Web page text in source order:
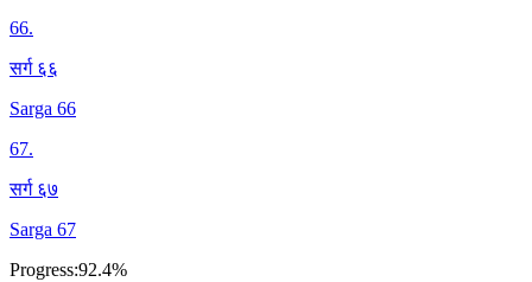
66.
सर्ग ६६
Sarga 66
67.
सर्ग ६७
Sarga 67
Progress:92.4%